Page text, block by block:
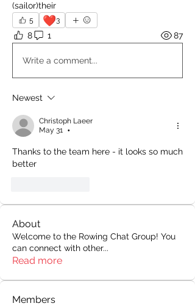
(sailor)their
5 ❤️3
8 1 87
Write a comment...
Newest
Christoph Laeer
May 31
•
Thanks to the team here - it looks so much
better
About
Welcome to the Rowing Chat Group! You
can connect with other...
Read more
Members